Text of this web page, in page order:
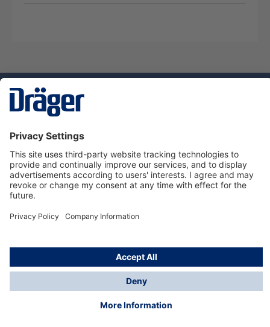
Service hotline
About Dräger
Informations
© Dräger Danmark A/S, 2024
*All prices excl. VAT plusshipping costsand possible
delivery charges, if not stated otherwise.